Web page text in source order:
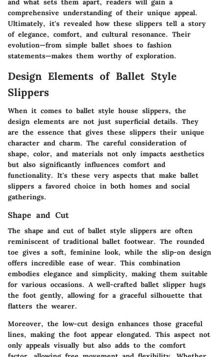
and what sets them apart, readers will gain a
comprehensive understanding of their unique appeal.
Ultimately, it's revealed how these slippers tell a story
of elegance, comfort, and cultural resonance. Their
evolution—from simple ballet shoes to fashion
statements—makes them worthy of exploration.
Design Elements of Ballet Style
Slippers
When it comes to ballet style house slippers, the
design elements are not just superficial details. They
are the essence that gives these slippers their unique
character and charm. The careful consideration of
shape, color, and materials not only impacts aesthetics
but also significantly influences comfort and
functionality. It's these very aspects that make ballet
slippers a favored choice in both homes and social
gatherings.
Shape and Cut
The shape and cut of ballet style slippers are often
reminiscent of traditional ballet footwear. The rounded
toe gives a soft, feminine look, while the slip-on design
offers incredible ease of wear. This combination
embodies elegance and simplicity, making them suitable
for various occasions. A well-crafted ballet slipper hugs
the foot gently, allowing for a graceful silhouette that
flatters the wearer.
Moreover, the low-cut design enhances those graceful
lines, making the foot appear elongated. This aspect not
only appeals visually but also adds to the comfort